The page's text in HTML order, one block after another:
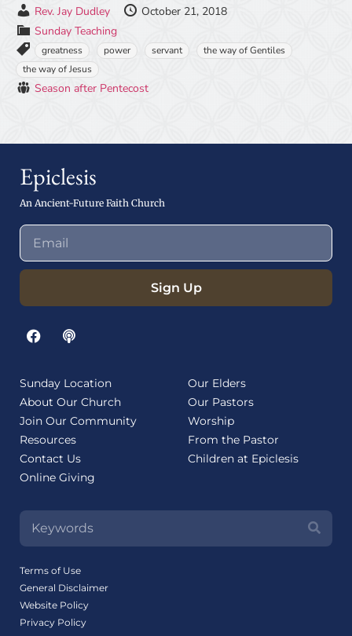
Rev. Jay Dudley
October 21, 2018
Sunday Teaching
greatness power servant
the way of Gentiles
the way of Jesus
Season after Pentecost
Epiclesis
An Ancient-Future Faith Church
Sign Up
Sunday Location
About Our Church
Join Our Community
Resources
Contact Us
Online Giving
Our Elders
Our Pastors
Worship
From the Pastor
Children at Epiclesis
Terms of Use
General Disclaimer
Website Policy
Privacy Policy